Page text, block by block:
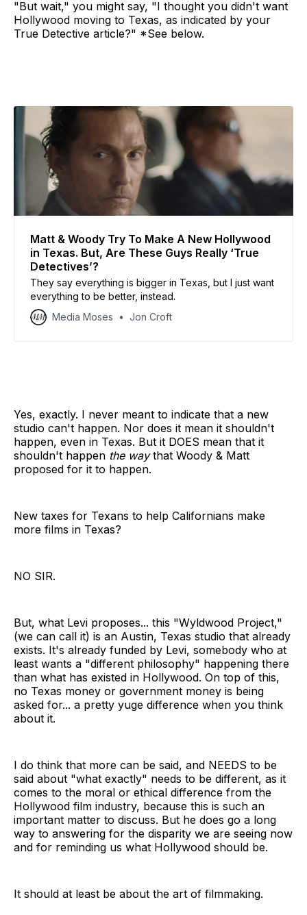
"But wait," you might say, "I thought you didn't want
Hollywood moving to Texas, as indicated by your
True Detective article?" *See below.
Matt & Woody Try To Make A New Hollywood
in Texas. But, Are These Guys Really ‘True
Detectives’?
They say everything is bigger in Texas, but I just want
everything to be better, instead.
Media Moses
Jon Croft
Yes, exactly. I never meant to indicate that a new
studio can't happen. Nor does it mean it shouldn't
happen, even in Texas. But it DOES mean that it
shouldn't happen the waythat Woody & Matt
proposed for it to happen.
New taxes for Texans to help Californians make
more films in Texas?
NO SIR.
But, what Levi proposes... this "Wyldwood Project,"
(we can call it) is an Austin, Texas studio that already
exists. It's already funded by Levi, somebody who at
least wants a "different philosophy" happening there
than what has existed in Hollywood. On top of this,
no Texas money or government money is being
asked for... a pretty yuge difference when you think
about it.
I do think that more can be said, and NEEDS to be
said about "what exactly" needs to be different, as it
comes to the moral or ethical difference from the
Hollywood film industry, because this is such an
important matter to discuss. But he does go a long
way to answering for the disparity we are seeing now
and for reminding us what Hollywood should be.
It should at least be about the art of filmmaking.